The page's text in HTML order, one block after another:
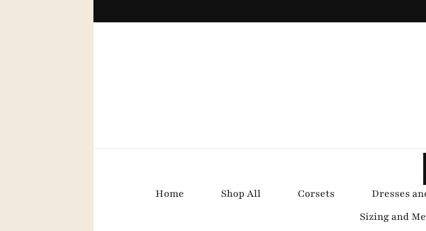
Bound By
Home
Shop All Corsets Dresses
Sizing and